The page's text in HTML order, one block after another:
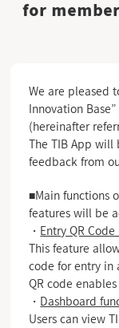
for
We are pleased
Innovation
(hereinafter
The TIB App will
feedback from
■Main functions
features will be
・ Entry QR
This feature
code for entry in
QR code
・ Dashboard
Users can view